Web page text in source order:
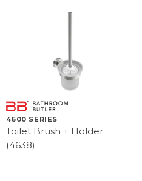
4600 SERIES
Toilet Brush + Holder
(4638)